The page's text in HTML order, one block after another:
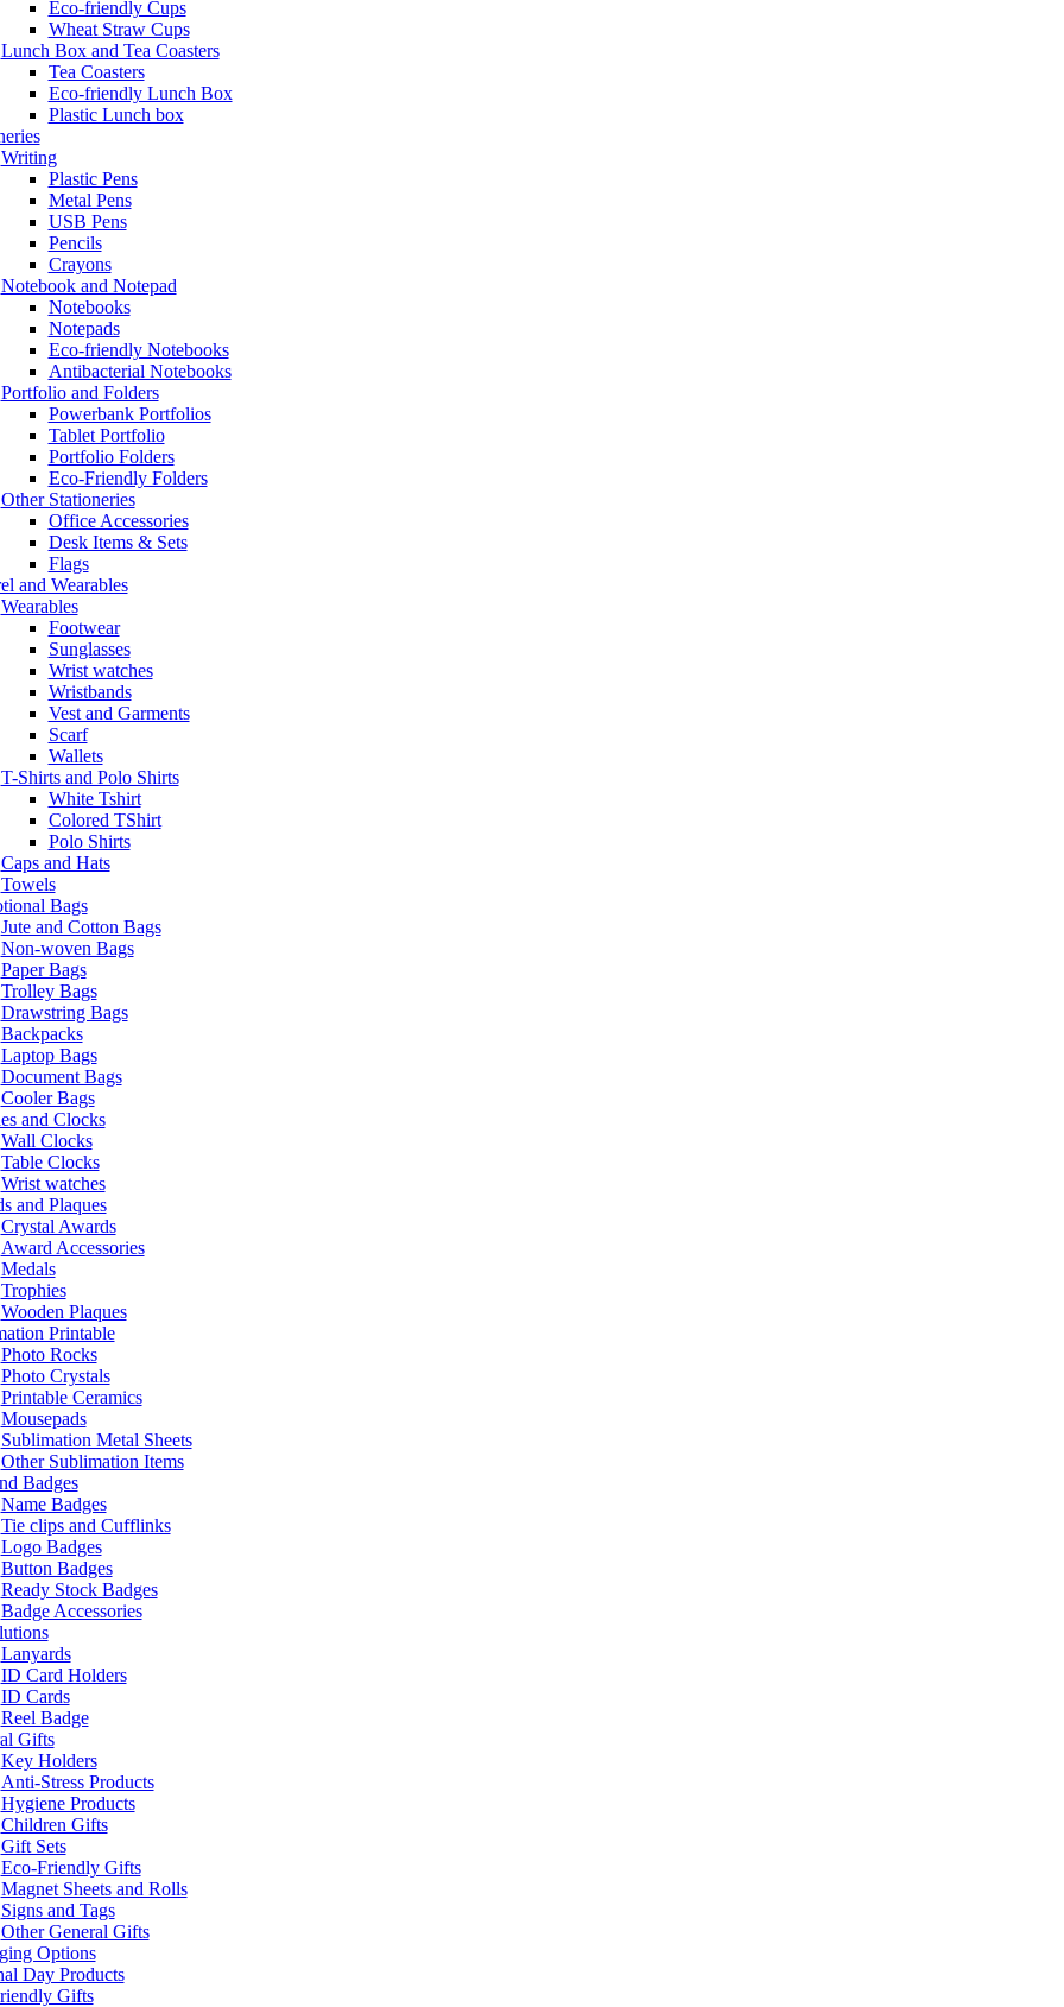
Eco-friendly Cups
Wheat Straw Cups
Lunch Box and Tea Coasters
Tea Coasters
Eco-friendly Lunch Box
Plastic Lunch box
Writing
Plastic Pens
Metal Pens
USB Pens
Pencils
Crayons
Notebook and Notepad
Notebooks
Notepads
Eco-friendly Notebooks
Antibacterial Notebooks
Portfolio and Folders
Powerbank Portfolios
Tablet Portfolio
Portfolio Folders
Eco-Friendly Folders
Other Stationeries
Office Accessories
Desk Items & Sets
Flags
and Wearables
Wearables
Footwear
Sunglasses
Wrist watches
Wristbands
Vest and Garments
Scarf
Wallets
T-Shirts and Polo Shirts
White Tshirt
Colored TShirt
Polo Shirts
Caps and Hats
Towels
Bags
Jute and Cotton Bags
Non-woven Bags
Paper Bags
Trolley Bags
Drawstring Bags
Backpacks
Laptop Bags
Document Bags
Cooler Bags
and Clocks
Wall Clocks
Table Clocks
Wrist watches
and Plaques
Crystal Awards
Award Accessories
Medals
Trophies
Wooden Plaques
Printable
Photo Rocks
Photo Crystals
Printable Ceramics
Mousepads
Sublimation Metal Sheets
Other Sublimation Items
Badges
Name Badges
Tie clips and Cufflinks
Logo Badges
Button Badges
Ready Stock Badges
Badge Accessories
Lanyards
ID Card Holders
ID Cards
Reel Badge
Gifts
Key Holders
Anti-Stress Products
Hygiene Products
Children Gifts
Gift Sets
Eco-Friendly Gifts
Magnet Sheets and Rolls
Signs and Tags
Other General Gifts
Options
Day Products
Gifts